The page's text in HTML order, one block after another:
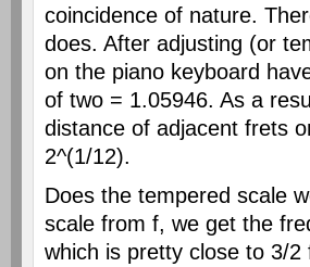
coincidence of nature.
does. After adjusting (or
on the piano keyboard
of two = 1.05946. As a
distance of adjacent frets
2^(1/12).
Does the tempered scale
scale from f, we get the
which is pretty close to 3/